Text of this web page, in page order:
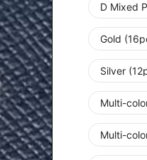
D Mixed
Gold
Silver
Multi-
Multi-